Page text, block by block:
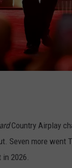
Country Airplay
Seven more went
2026.